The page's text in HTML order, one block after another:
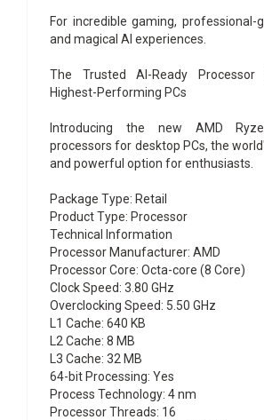
For incredible gaming, professional-
and magical AI experiences.
The Trusted AI-Ready
Highest-Performing PCs
Introducing the new AMD
processors for desktop PCs, the
and powerful option for enthusiasts.
Package Type: Retail
Product Type: Processor
Technical Information
Processor Manufacturer: AMD
Processor Core: Octa-core (8 Core)
Clock Speed: 3.80 GHz
Overclocking Speed: 5.50 GHz
L1 Cache: 640 KB
L2 Cache: 8 MB
L3 Cache: 32 MB
64-bit Processing: Yes
Process Technology: 4 nm
Processor Threads: 16